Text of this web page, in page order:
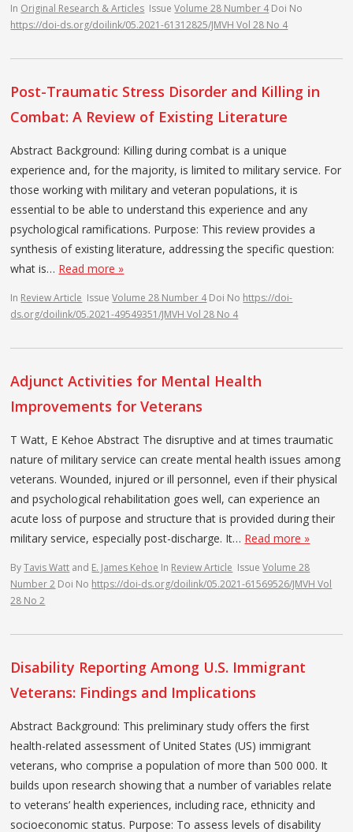
In Original Research & Articles IssueVolume 28 Number 4 Doi No
https://doi-ds.org/doilink/05.2021-61312825/JMVH Vol 28 No 4
Post-Traumatic Stress Disorder and Killing in
Combat: A Review of Existing Literature
Abstract Background: Killing during combat is a unique
experience and, for the majority, is limited to military service. For
those working with military and veteran populations, it is
essential to be able to understand this experience and any
psychological ramifications. Purpose: This review provides a
synthesis of existing literature, addressing the specific question:
what is… Read more »
In Review Article IssueVolume 28 Number 4 Doi No https://doi-
ds.org/doilink/05.2021-49549351/JMVH Vol 28 No 4
Adjunct Activities for Mental Health
Improvements for Veterans
T Watt, E Kehoe Abstract The disruptive and at times traumatic
nature of military service can create mental health issues among
veterans. Wounded, injured or ill personnel, even if their physical
and psychological rehabilitation goes well, can experience an
acute loss of purpose and structure that is provided during their
military service, especially post-discharge. It… Read more »
ByTavis Watt and E. James Kehoe In Review Article IssueVolume 28
Number 2 Doi No https://doi-ds.org/doilink/05.2021-61569526/JMVH Vol
28 No 2
Disability Reporting Among U.S. Immigrant
Veterans: Findings and Implications
Abstract Background: This preliminary study offers the first
health-related assessment of United States (US) immigrant
veterans, who comprise a population of more than 500 000. It
builds upon research showing that a number of variables relate
to veterans’ health experiences, including race, ethnicity and
socioeconomic status. Purpose: To assess levels of disability